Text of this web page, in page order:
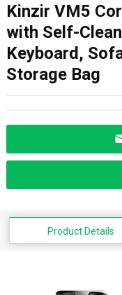
Kinzir VM5
with Self-
Keyboard,
Storage Bag
Product Details